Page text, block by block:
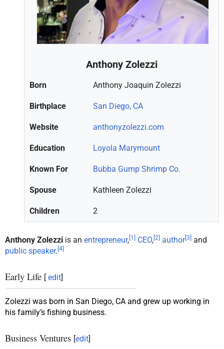
Anthony Zolezzi
Born Anthony Joaquin Zolezzi
Birthplace San Diego, CA
Website anthonyzolezzi.com
Education Loyola Marymount
Known For Bubba Gump Shrimp Co.
Spouse Kathleen Zolezzi
Children 2
Anthony Zolezzi is an entrepreneur,[1] CEO,[2] author[3] and
public speaker. [4]
Early Life [ edit]
Zolezzi was born in San Diego, CA and grew up working in
his family’s fishing business.
Business Ventures [edit]